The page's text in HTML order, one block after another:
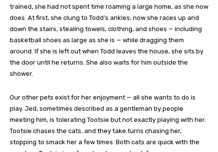
trained, she had not spent time roaming a large home, as she now
does. At first, she clung to Todd’s ankles; now she races up and
down the stairs, stealing towels, clothing, and shoes — including
basketball shoes as large as she is — while dragging them
around. If she is left out when Todd leaves the house, she sits by
the door until he returns. She also waits for him outside the
shower.
Our other pets exist for her enjoyment — all she wants to do is
play. Jed, sometimes described as a gentleman by people
meeting him, is tolerating Tootsie but not exactly playing with her.
Tootsie chases the cats, and they take turns chasing her,
stopping to smack her a few times. Both cats are quick with the